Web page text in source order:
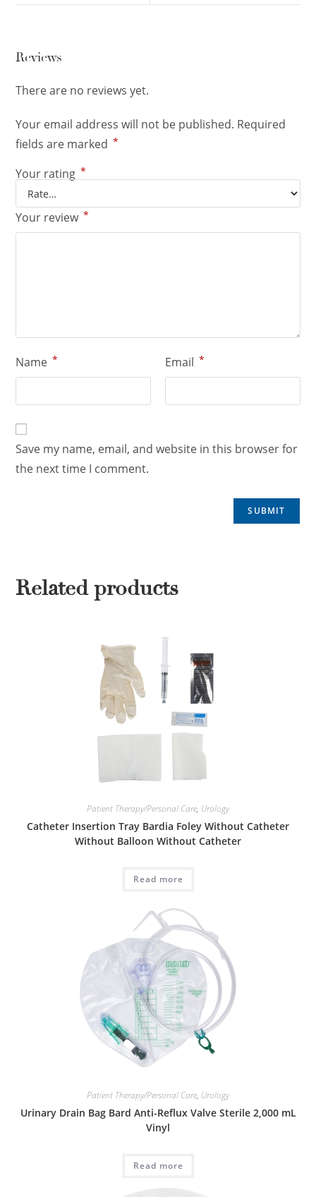
Reviews
There are no reviews yet.
Your email address will not be published. Required
fields are marked *
Your rating *
Your review *
Name * Email *
Save my name, email, and website in this browser for
the next time I comment.
Related products
Patient Therapy/Personal Care, Urology
Catheter Insertion Tray Bardia Foley Without Catheter
Without Balloon Without Catheter
Read more
Patient Therapy/Personal Care, Urology
Urinary Drain Bag Bard Anti-Reflux Valve Sterile 2,000 mL
Vinyl
Read more